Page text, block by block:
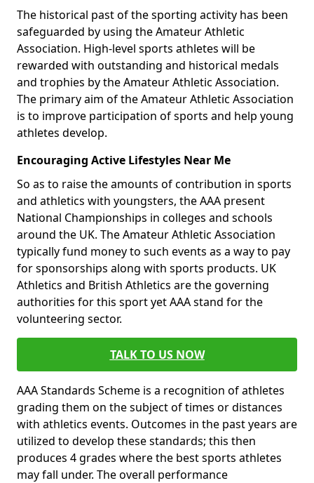
The historical past of the sporting activity has been
safeguarded by using the Amateur Athletic
Association. High-level sports athletes will be
rewarded with outstanding and historical medals
and trophies by the Amateur Athletic Association.
The primary aim of the Amateur Athletic Association
is to improve participation of sports and help young
athletes develop.
Encouraging Active Lifestyles Near Me
So as to raise the amounts of contribution in sports
and athletics with youngsters, the AAA present
National Championships in colleges and schools
around the UK. The Amateur Athletic Association
typically fund money to such events as a way to pay
for sponsorships along with sports products. UK
Athletics and British Athletics are the governing
authorities for this sport yet AAA stand for the
volunteering sector.
TALK TO US NOW
AAA Standards Scheme is a recognition of athletes
grading them on the subject of times or distances
with athletics events. Outcomes in the past years are
utilized to develop these standards; this then
produces 4 grades where the best sports athletes
may fall under. The overall performance